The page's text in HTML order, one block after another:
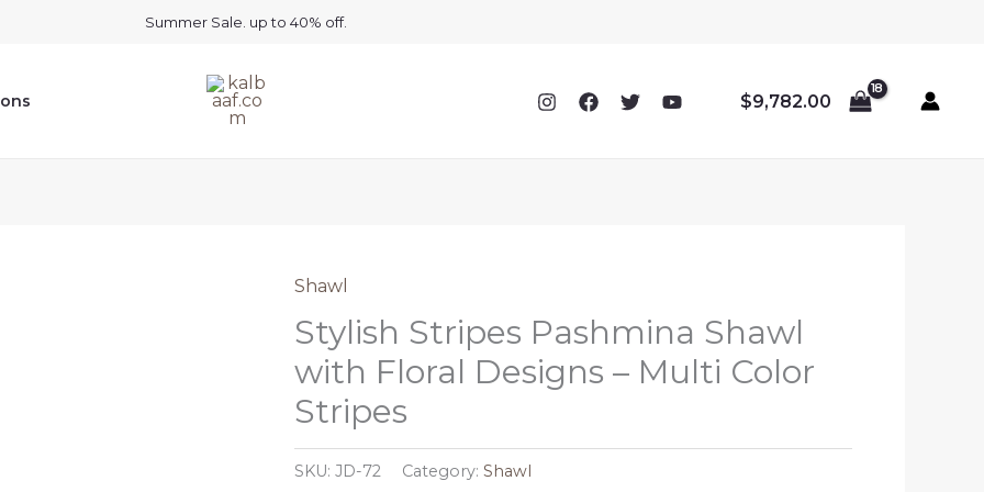
Summer Sale. up to 40% off.
$9,782.00
Shawl
Stylish Stripes Pashmina Shawl
with Floral Designs – Multi Color
Stripes
SKU:JD-72 Category:Shawl